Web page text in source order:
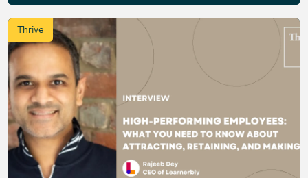
Thrive